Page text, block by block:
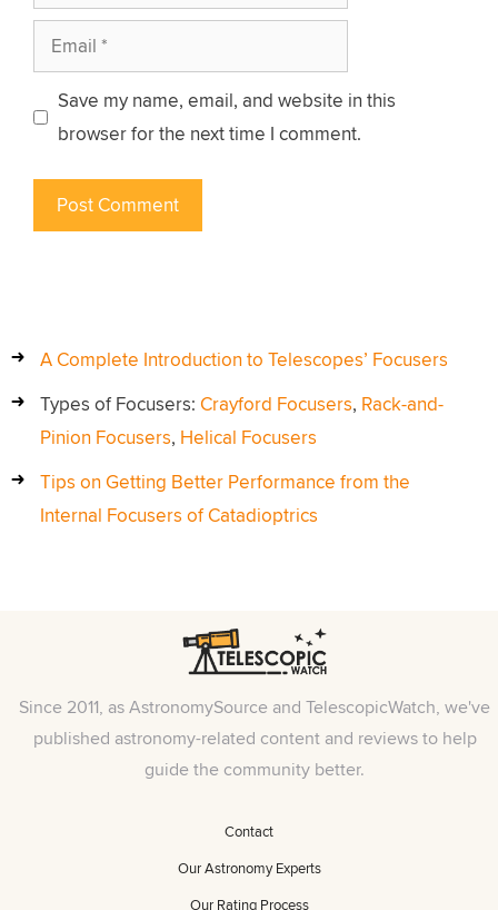
Email
Save my name, email, and website in this
browser for the next time I comment.
A Complete Introduction to Telescopes’ Focusers
Types of Focusers: Crayford Focusers, Rack-and-
Pinion Focusers, Helical Focusers
Tips on Getting Better Performance from the
Internal Focusers of Catadioptrics
Since 2011, as AstronomySource and TelescopicWatch, we've
published astronomy-related content and reviews to help
guide the community better.
Contact
Our Astronomy Experts
Our Rating Process